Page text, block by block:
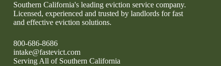
Southern California's leading eviction service company.
Licensed, experienced and trusted by landlords for fast
and effective eviction solutions.
800-686-8686
intake@fastevict.com
Serving All of Southern California